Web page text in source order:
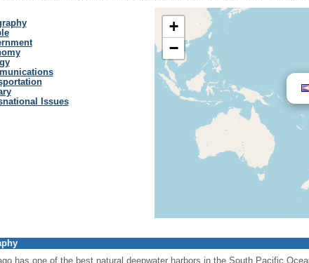
Issues
+
−
has one of the best natural deepwater harbors in the South Pacific